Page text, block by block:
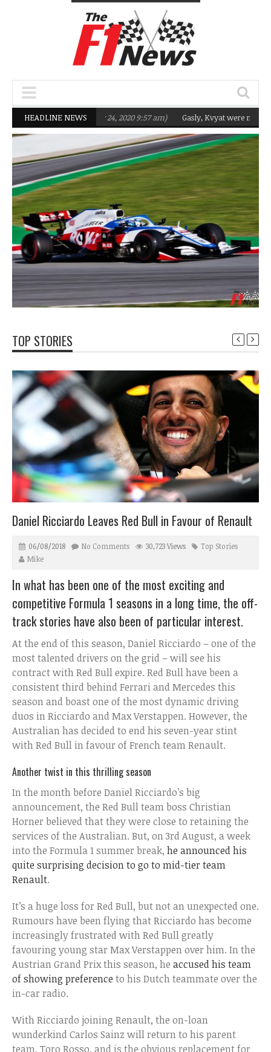
HEADLINE NEWS
Q2 in 2020 (February 24, 2020 9:57 am) Gasly, Kvyat were not ready
TOP STORIES
Daniel Ricciardo Leaves Red Bull in Favour of Renault
06/08/2018 No Comments 30,723 Views
Top Stories
Mike
In what has been one of the most exciting and
competitive Formula 1 seasons in a long time, the off-
track stories have also been of particular interest.
At the end of this season, Daniel Ricciardo – one of the
most talented drivers on the grid – will see his
contract with Red Bull expire. Red Bull have been a
consistent third behind Ferrari and Mercedes this
season and boast one of the most dynamic driving
duos in Ricciardo and Max Verstappen. However, the
Australian has decided to end his seven-year stint
with Red Bull in favour of French team Renault.
Another twist in this thrilling season
In the month before Daniel Ricciardo’s big
announcement, the Red Bull team boss Christian
Horner believed that they were close to retaining the
services of the Australian. But, on 3rd August, a week
into the Formula 1 summer break, he announced his
quite surprising decision to go to mid-tier team
Renault.
It’s a huge loss for Red Bull, but not an unexpected one.
Rumours have been flying that Ricciardo has become
increasingly frustrated with Red Bull greatly
favouring young star Max Verstappen over him. In the
Austrian Grand Prix this season, he accused his team
of showing preference to his Dutch teammate over the
in-car radio.
With Ricciardo joining Renault, the on-loan
wunderkind Carlos Sainz will return to his parent
team, Toro Rosso, and is the obvious replacement for